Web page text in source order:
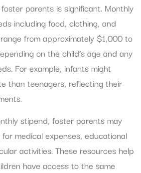
parents is significant. Monthly
including food, clothing, and
from approximately $1,000 to
on the child’s age and any
For example, infants might
than teenagers, reflecting their
stipend, foster parents may
medical expenses, educational
activities. These resources help
have access to the same